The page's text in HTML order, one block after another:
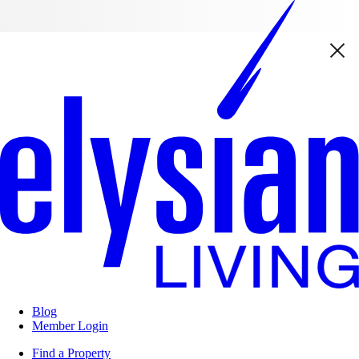
Blog
Member Login
Find a Property